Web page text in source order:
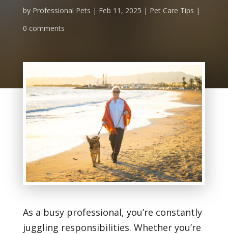
by Professional Pets Feb 11, 2025
Pet Care Tips
0 comments
As a busy professional, you’re constantly
juggling responsibilities. Whether you’re